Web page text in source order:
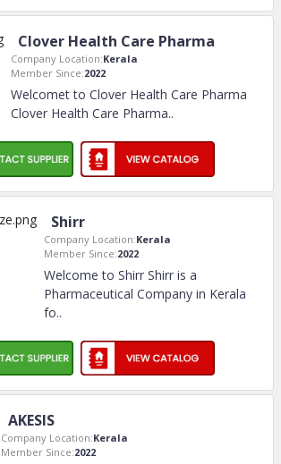
Clover Health Care Pharma
Company Location:Kerala
Member Since:2022
Welcomet to Clover Health Care Pharma
Clover Health Care Pharma..
Shirr
Company Location:Kerala
Member Since:2022
Welcome to Shirr Shirr is a
Pharmaceutical Company in Kerala
fo..
AKESIS
Company Location:Kerala
Member Since:2022